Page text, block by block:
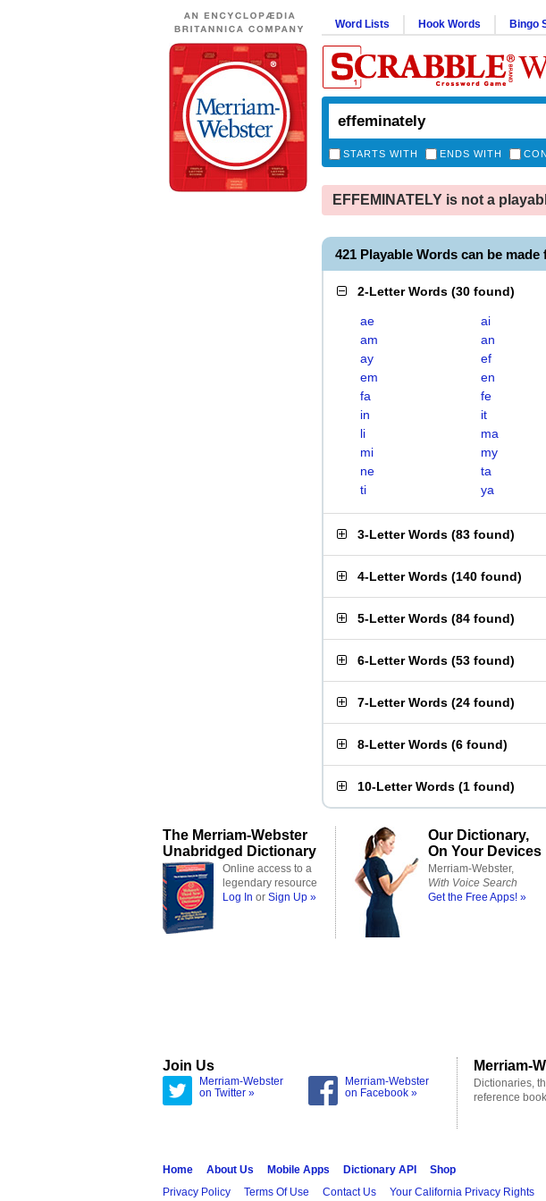
Word Lists Hook Words Bingo
STARTS WITH ENDS WITH
EFFEMINATELY is not a
421 Playable Words can be
2-Letter Words (30 found)
ae ai
am
an
ay
ef
em
en
fa
fe
in
it
li
ma
mi
my
ne
ta
ti
ya
3-Letter Words (83 found)
4-Letter Words (140 found)
5-Letter Words (84 found)
6-Letter Words (53 found)
7-Letter Words (24 found)
8-Letter Words (6 found)
10-Letter Words (1 found)
The Merriam-Webster
Unabridged Dictionary
Online access to a
legendary resource
Log In or Sign Up »
Our Dictionary,
On Your Devices
Merriam-Webster,
With Voice Search
Get the Free Apps! »
Join Us
Merriam-Webster
on Twitter »
Merriam-Webster
on Facebook »
Merriam-
Dictionaries,
reference
Home About Us Mobile Apps Dictionary API
Shop
Privacy Policy
Terms Of Use Contact Us Your California Privacy Rights